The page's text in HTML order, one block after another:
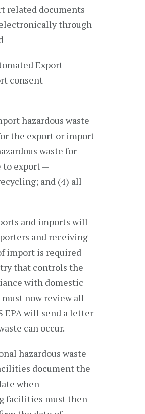
related documents
through
Export
consent
hazardous waste
the export or import
waste for
to export —
and (4) all
and imports will
and receiving
import is required
that controls the
with domestic
now review all
EPA will send a letter
can occur.
hazardous waste
document the
when
facilities must then